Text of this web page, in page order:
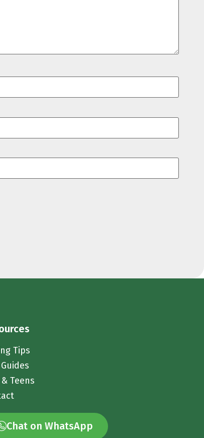
Tips
Teens
Chat on WhatsApp